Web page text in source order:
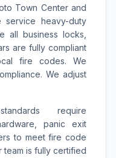
Town Center and
heavy-duty
all business locks,
are fully compliant
fire codes. We
We adjust
require
panic exit
to meet fire code
team is fully certified